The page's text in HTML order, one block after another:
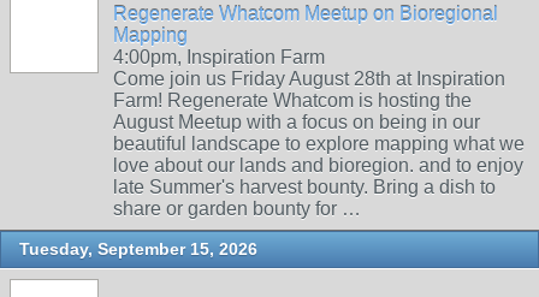
Regenerate Whatcom Meetup on Bioregional
Mapping
4:00pm, Inspiration Farm
Come join us Friday August 28th at Inspiration
Farm! Regenerate Whatcom is hosting the
August Meetup with a focus on being in our
beautiful landscape to explore mapping what we
love about our lands and bioregion. and to enjoy
late Summer's harvest bounty. Bring a dish to
share or garden bounty for …
Tuesday, September 15, 2026